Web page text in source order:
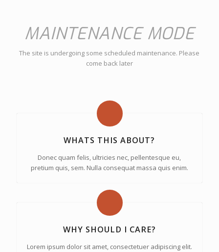
MAINTENANCE MODE
The site is undergoing some scheduled maintenance. Please
come back later
WHATS THIS ABOUT?
Donec quam felis, ultricies nec, pellentesque eu,
pretium quis, sem. Nulla consequat massa quis enim.
WHY SHOULD I CARE?
Lorem ipsum dolor sit amet, consectetuer adipiscing elit.